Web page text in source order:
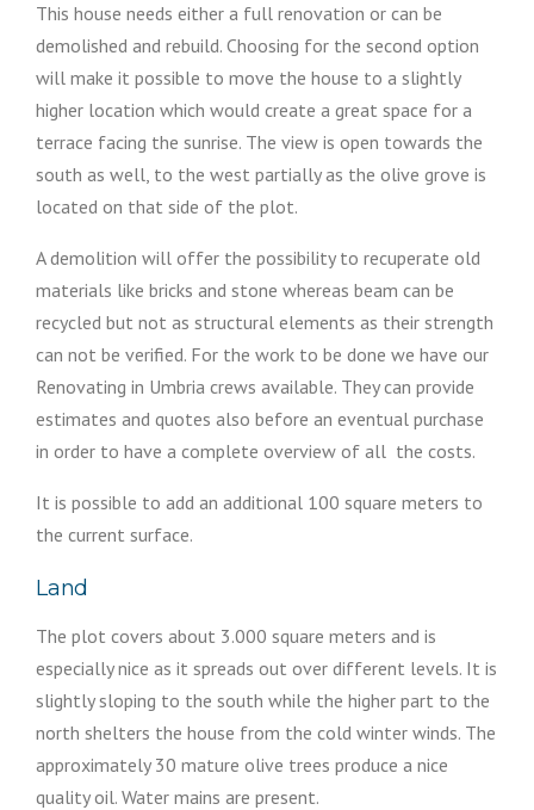
This house needs either a full renovation or can be
demolished and rebuild. Choosing for the second option
will make it possible to move the house to a slightly
higher location which would create a great space for a
terrace facing the sunrise. The view is open towards the
south as well, to the west partially as the olive grove is
located on that side of the plot.
A demolition will offer the possibility to recuperate old
materials like bricks and stone whereas beam can be
recycled but not as structural elements as their strength
can not be verified. For the work to be done we have our
Renovating in Umbria crews available. They can provide
estimates and quotes also before an eventual purchase
in order to have a complete overview of all the costs.
It is possible to add an additional 100 square meters to
the current surface.
Land
The plot covers about 3.000 square meters and is
especially nice as it spreads out over different levels. It is
slightly sloping to the south while the higher part to the
north shelters the house from the cold winter winds. The
approximately 30 mature olive trees produce a nice
quality oil. Water mains are present.